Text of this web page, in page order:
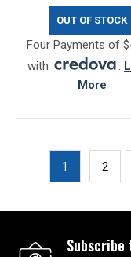
OUT OF STOCK
Four Payments of
with
.
More
1 2